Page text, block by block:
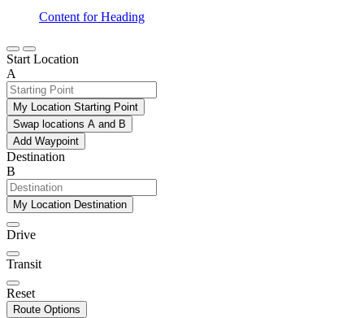
Content for Heading
Start Location
A
My Location Starting Point
Swap locations A and B
Add Waypoint
Destination
B
My Location Destination
Drive
Transit
Reset
Route Options